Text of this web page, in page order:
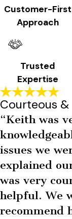
Customer-First
Approach
Trusted
Expertise
Courteous
“Keith was
issues we
explained
was very
helpful. We
recommend